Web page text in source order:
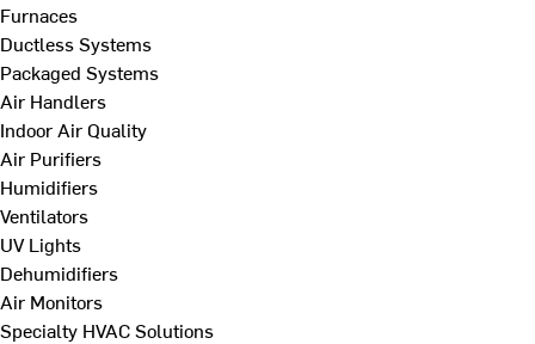
Furnaces
Ductless Systems
Packaged Systems
Air Handlers
Indoor Air Quality
Air Purifiers
Humidifiers
Ventilators
UV Lights
Dehumidifiers
Air Monitors
Specialty HVAC Solutions